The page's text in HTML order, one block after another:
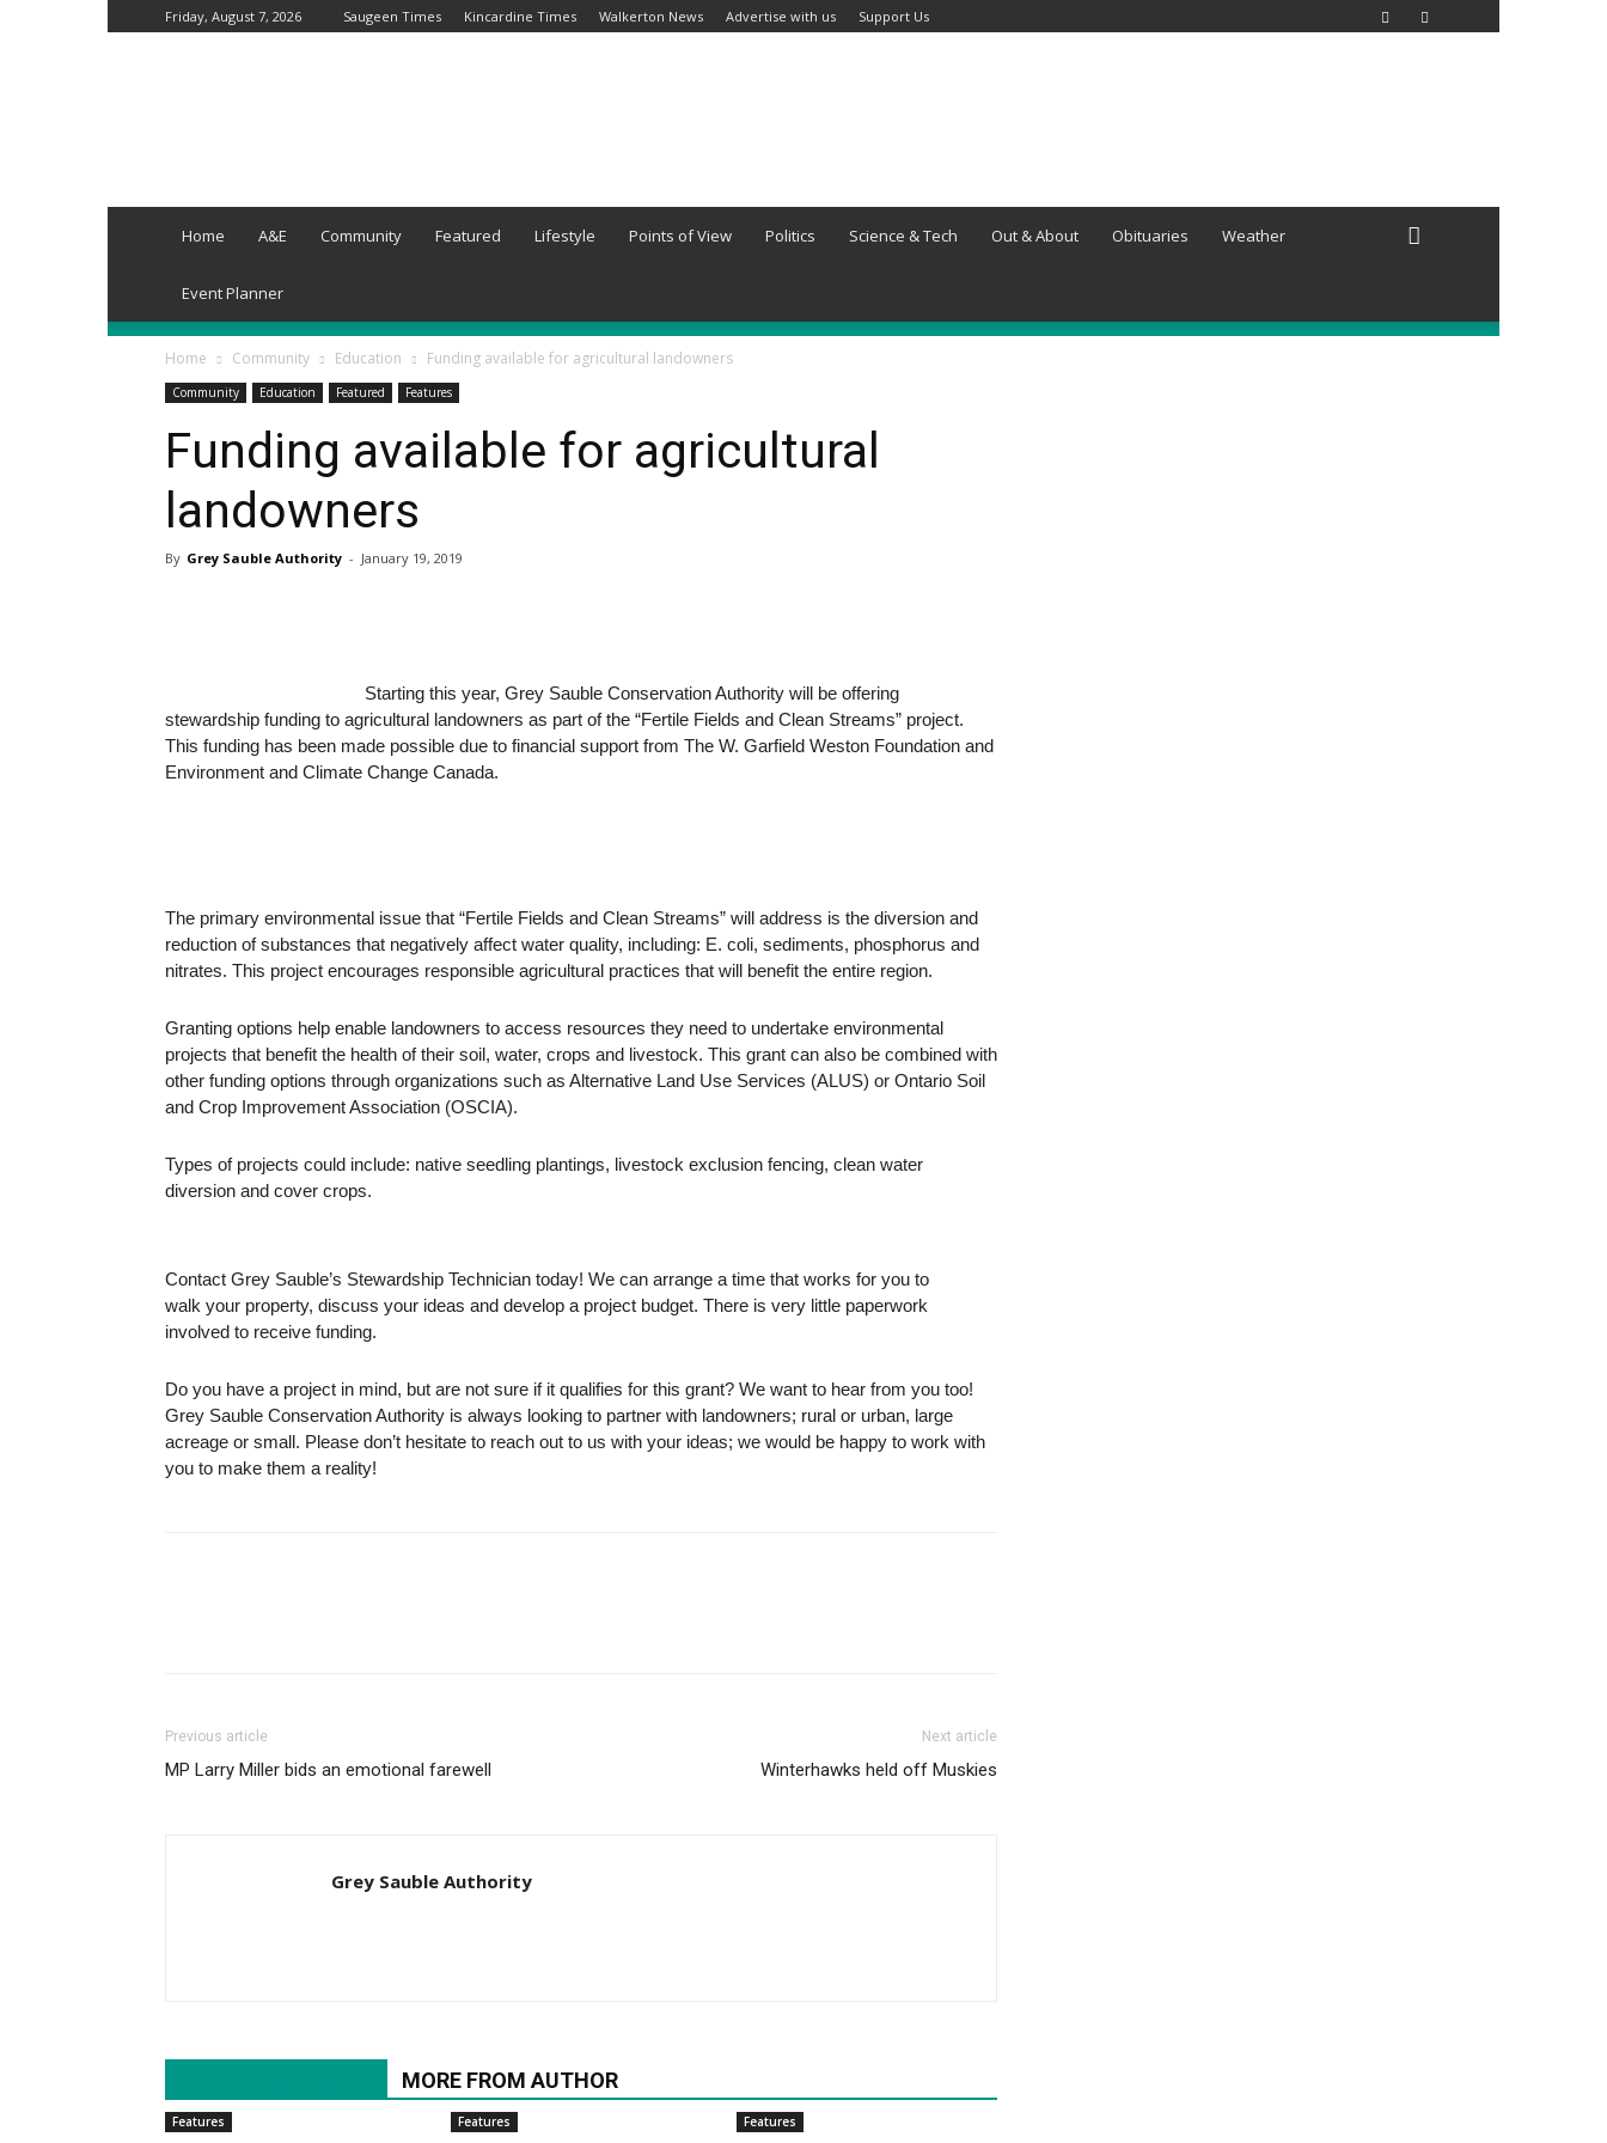
Friday, August 7, 2026 Saugeen Times Kincardine Times Walkerton News Advertise with us Support Us
Home A&E Community Featured Lifestyle Points of View Politics Science & Tech Out & About Obituaries Weather
Event Planner
Home Community Education Funding available for agricultural landowners
Community Education Featured Features
Funding available for agricultural
landowners
By Grey Sauble Authority - January 19, 2019
Starting this year, Grey Sauble Conservation Authority will be offering
stewardship funding to agricultural landowners as part of the “Fertile Fields and Clean Streams” project.
This funding has been made possible due to financial support from The W. Garfield Weston Foundation and
Environment and Climate Change Canada.
The primary environmental issue that “Fertile Fields and Clean Streams” will address is the diversion and
reduction of substances that negatively affect water quality, including: E. coli, sediments, phosphorus and
nitrates. This project encourages responsible agricultural practices that will benefit the entire region.
Granting options help enable landowners to access resources they need to undertake environmental
projects that benefit the health of their soil, water, crops and livestock. This grant can also be combined with
other funding options through organizations such as Alternative Land Use Services (ALUS) or Ontario Soil
and Crop Improvement Association (OSCIA).
Types of projects could include: native seedling plantings, livestock exclusion fencing, clean water
diversion and cover crops.
Contact Grey Sauble’s Stewardship Technician today! We can arrange a time that works for you to
walk your property, discuss your ideas and develop a project budget. There is very little paperwork
involved to receive funding.
Do you have a project in mind, but are not sure if it qualifies for this grant? We want to hear from you too!
Grey Sauble Conservation Authority is always looking to partner with landowners; rural or urban, large
acreage or small. Please don’t hesitate to reach out to us with your ideas; we would be happy to work with
you to make them a reality!
Previous article
MP Larry Miller bids an emotional farewell
Next article
Winterhawks held off Muskies
Grey Sauble Authority
MORE FROM AUTHOR
Features Features Features